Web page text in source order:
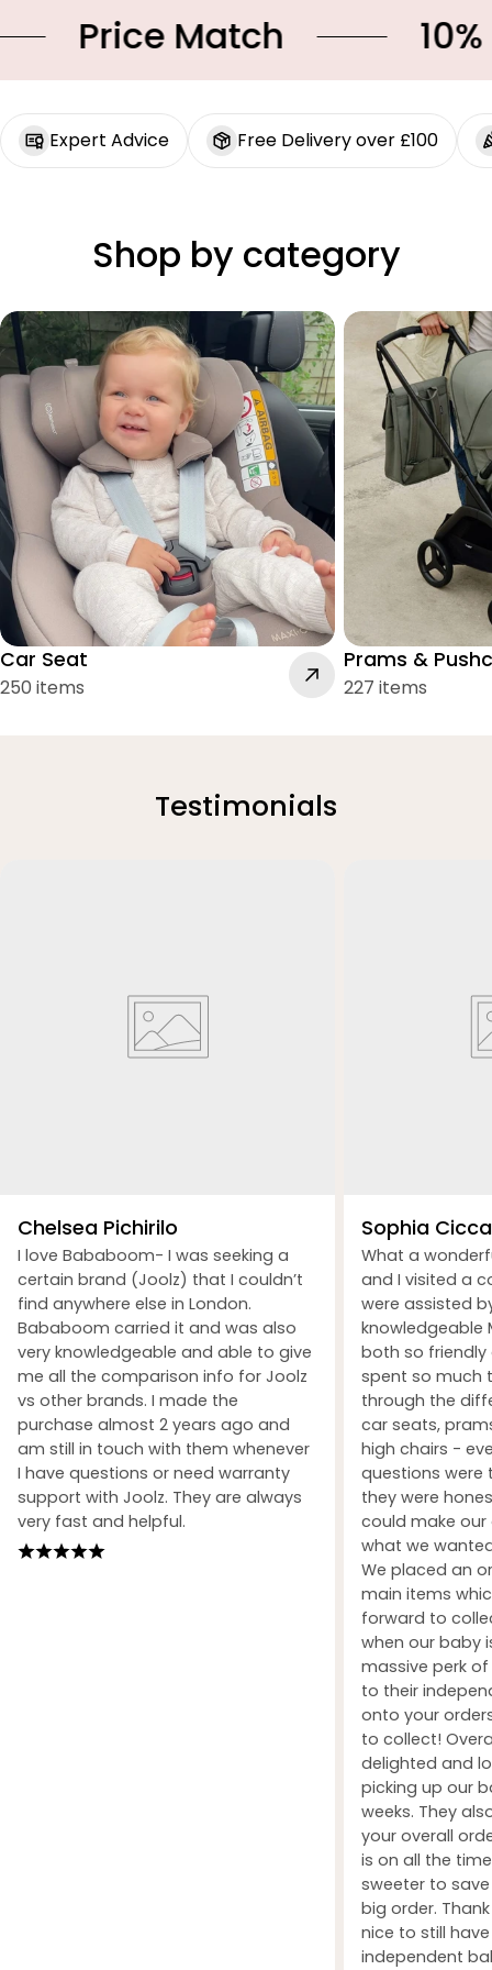
Price Match 10%
Expert Advice Free Delivery over £100
Shop by category
Car Seat
250 items
Prams &
227 items
Testimonials
Chelsea Pichirilo
I love Bababoom- I was seeking a
certain brand (Joolz) that I couldn’t
find anywhere else in London.
Bababoom carried it and was also
very knowledgeable and able to give
me all the comparison info for Joolz
vs other brands. I made the
purchase almost 2 years ago and
am still in touch with them whenever
I have questions or need warranty
support with Joolz. They are always
very fast and helpful.
Sophia
What a
and I visited a
were assisted
knowledgeable
both so friendly
spent so much
through the
car seats,
high chairs -
questions were
they were
could make our
what we
We placed an
main items
forward to
when our baby
massive perk
to their
onto your
to collect!
delighted and
picking up our
weeks. They
your overall
is on all the
sweeter to
big order.
nice to still
independent